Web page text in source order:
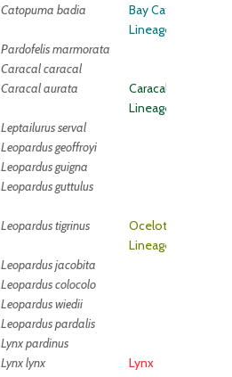
Catopuma badia
Bay Cat
Lineage
Pardofelis marmorata
Caracal caracal
Caracal aurata
Caracal
Lineage
Leptailurus serval
Leopardus geoffroyi
Leopardus guigna
Leopardus guttulus
Leopardus tigrinus
Ocelot
Lineage
Leopardus jacobita
Leopardus colocolo
Leopardus wiedii
Leopardus pardalis
Lynx pardinus
Lynx lynx
Lynx